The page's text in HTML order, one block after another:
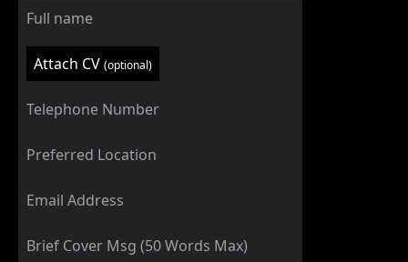
Attach CV (optional)